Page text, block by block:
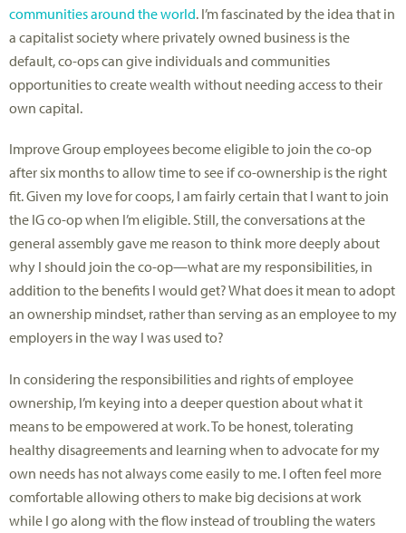
communities around the world. I’m fascinated by the idea that in
a capitalist society where privately owned business is the
default, co-ops can give individuals and communities
opportunities to create wealth without needing access to their
own capital.
Improve Group employees become eligible to join the co-op
after six months to allow time to see if co-ownership is the right
fit. Given my love for coops, I am fairly certain that I want to join
the IG co-op when I’m eligible. Still, the conversations at the
general assembly gave me reason to think more deeply about
why I should join the co-op—what are my responsibilities, in
addition to the benefits I would get? What does it mean to adopt
an ownership mindset, rather than serving as an employee to my
employers in the way I was used to?
In considering the responsibilities and rights of employee
ownership, I’m keying into a deeper question about what it
means to be empowered at work. To be honest, tolerating
healthy disagreements and learning when to advocate for my
own needs has not always come easily to me. I often feel more
comfortable allowing others to make big decisions at work
while I go along with the flow instead of troubling the waters